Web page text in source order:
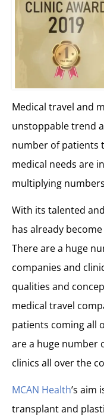
Medical travel and
unstoppable trend
number of patients
medical needs are
multiplying
With its talented
has already
There are a huge
companies and
qualities and
medical travel
patients coming all
are a huge number
clinics all over the
MCAN Health’s aim
transplant and